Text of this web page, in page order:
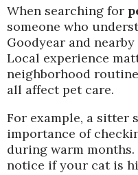
When searching for
someone who
Goodyear and
Local experience
neighborhood
all affect pet care.
For example, a sitter
importance of
during warm
notice if your cat is